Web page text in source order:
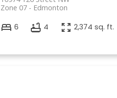
Edmonton
Zone 07
6 4 2,374 sq. ft.